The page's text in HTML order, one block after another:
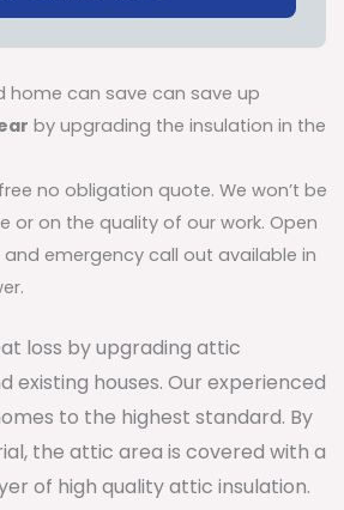
home can save can save up
by upgrading the insulation in the
no obligation quote. We won’t be
or on the quality of our work. Open
and emergency call out available in
loss by upgrading attic
existing houses. Our experienced
to the highest standard. By
the attic area is covered with a
of high quality attic insulation.